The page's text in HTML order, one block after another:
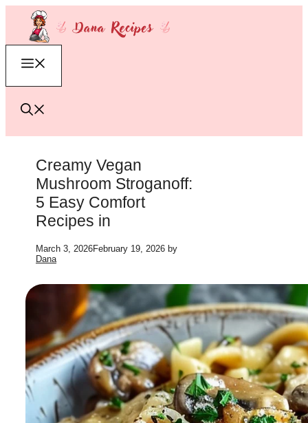
content
Creamy Vegan
Mushroom Stroganoff:
5 Easy Comfort
Recipes in
March 3, 2026February 19, 2026 by
Dana